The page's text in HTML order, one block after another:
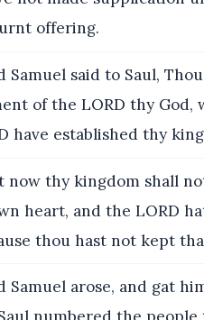
offering.
Samuel said to Saul,
of the LORD thy
have established thy
now thy kingdom shall
heart, and the LORD
thou hast not kept
Samuel arose, and gat